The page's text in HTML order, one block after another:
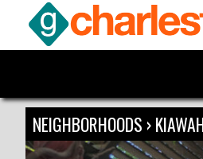
NEIGHBORHOODS ›